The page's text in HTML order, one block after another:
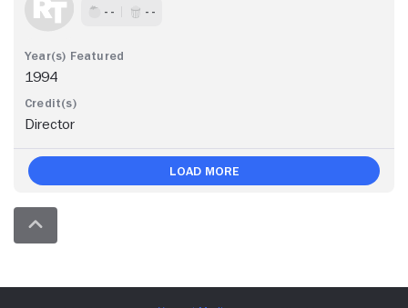
- - - -
1994
Director
Load More